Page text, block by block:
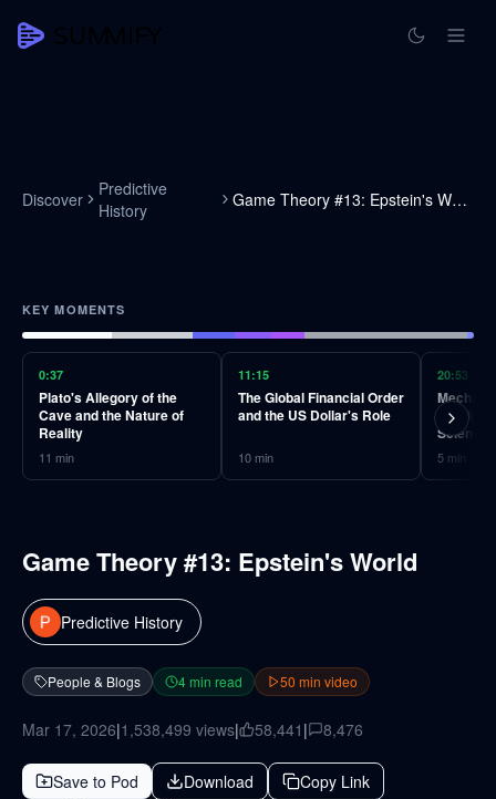
Discover
Predictive
History
Game Theory #13: Epstein's World
KEY MOMENTS
0:37
Plato's Allegory of the
Cave and the Nature of
Reality
11 min
11:15
The Global Financial Order
and the US Dollar's Role
10min
20:53
Science
5 min
Game Theory #13: Epstein's World
Predictive History
People & Blogs 4min read 50 min video
Mar 17, 2026|1,538,499 views| 58,441 | 8,476
Save to Pod Download Copy Link